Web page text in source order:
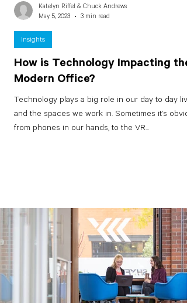
How is Technology Impacting the
Modern Office?
Technology plays a big role in our day to day
and the spaces we work in. Sometimes it’s
from phones in our hands, to the VR...
Insights
Katelyn Riffel & Chuck Andrews
May 5, 2023
3 min read